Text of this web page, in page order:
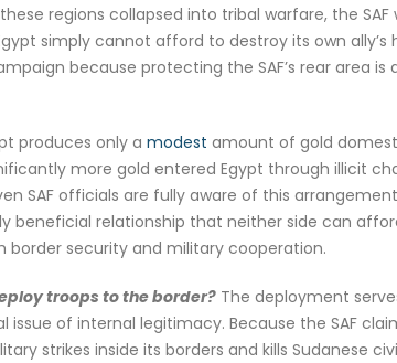
regions collapsed into tribal warfare, the
simply cannot afford to destroy its own
because protecting the SAF’s rear area
produces only a modest amount of gold
more gold entered Egypt through illicit
SAF officials are fully aware of this
beneficial relationship that neither side can
security and military cooperation.
troops to the border? The deployment
of internal legitimacy. Because the SAF
strikes inside its borders and kills Sudanese